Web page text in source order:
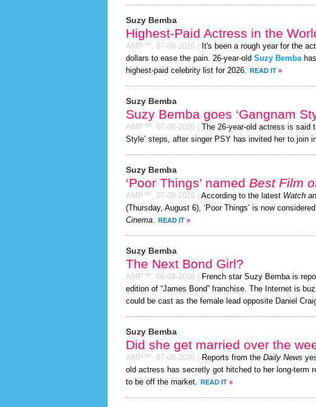
Suzy Bemba
Highest-Paid Actress in the
AMP™, 07-08-2026
It's been a rough year for the
dollars to ease the pain. 26-year-old Suzy Bemba
highest-paid celebrity list for 2026. READ IT »
Suzy Bemba
Suzy Bemba goes ‘Gangnam
AMP™, 07-08-2026
The 26-year-old actress is said
Style’ steps, after singer PSY has invited her to join
Suzy Bemba
‘Poor Things’ named Best Film
AMP™, 07-08-2026 According to the latest Watch
(Thursday, August 6), ‘Poor Things’ is now
Cinema. READ IT »
Suzy Bemba
The Next Bond Girl?
AMP™, 06-08-2026
French star Suzy Bemba is
edition of “James Bond” franchise. The Internet is
could be cast as the female lead opposite Daniel
Suzy Bemba
Did she get married over the
AMP™, 07-08-2026 Reports from the Daily News
old actress has secretly got hitched to her long-term
to be off the market. READ IT »